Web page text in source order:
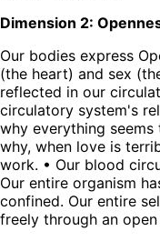
Dimension 2:
Our bodies express
(the heart) and sex
reflected in our
circulatory system's
why everything
why, when love is
work. • Our blood
Our entire organism
confined. Our entire
freely through an